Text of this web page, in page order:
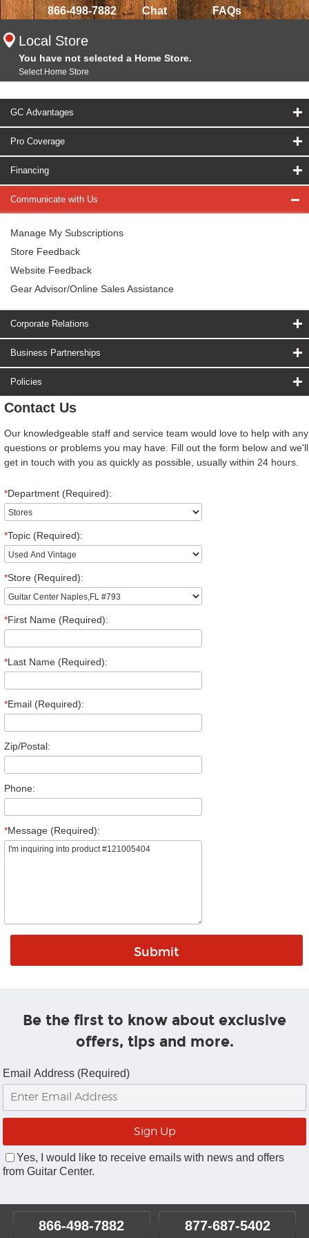
866-498-7882 Chat FAQs
Local Store
You have not selected a Home Store.
Select Home Store
GC Advantages
Pro Coverage
Financing
Communicate with Us
Manage My Subscriptions
Store Feedback
Website Feedback
Gear Advisor/Online Sales Assistance
Corporate Relations
Business Partnerships
Policies
Contact Us
Our knowledgeable staff and service team would love to help with any
questions or problems you may have. Fill out the form below and we'll
get in touch with you as quickly as possible, usually within 24 hours.
*Department (Required):
*Topic (Required):
*Store (Required):
*First Name (Required):
*Last Name (Required):
*Email (Required):
Zip/Postal:
Phone:
*Message (Required):
Be the first to know about exclusive
offers, tips and more.
Email Address (Required)
Yes, I would like to receive emails with news and offers
from Guitar Center.
866-498-7882 877-687-5402